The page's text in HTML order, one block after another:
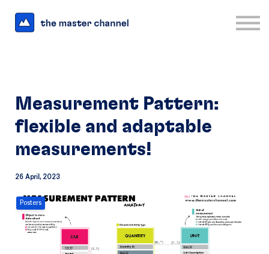
Measurement Pattern:
flexible and adaptable
measurements!
26 April, 2023
Posters